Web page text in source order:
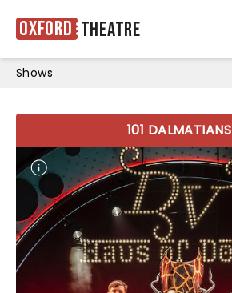
Oxford Theatre
Shows
101 DALMATIANS